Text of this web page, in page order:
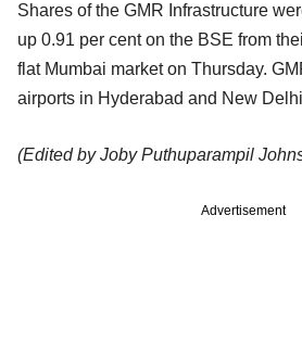
Shares of the GMR Infrastructure
up 0.91 per cent on the BSE from
flat Mumbai market on Thursday.
airports in Hyderabad and New
(Edited by Joby Puthuparampil
Advertisement